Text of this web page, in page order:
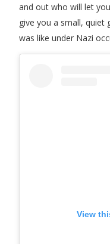
and out who will let
give you a small,
was like under Nazi
View